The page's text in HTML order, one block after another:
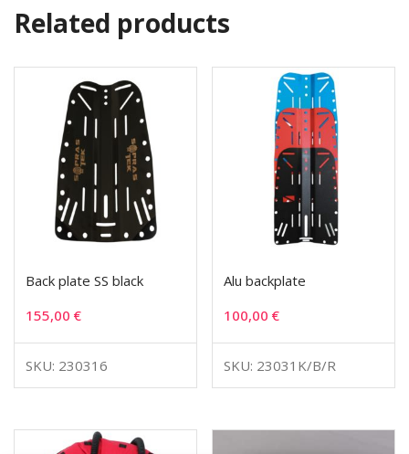
Related products
Back plate SS black
155,00 €
SKU: 230316
Alu backplate
100,00€
SKU: 23031K/B/R